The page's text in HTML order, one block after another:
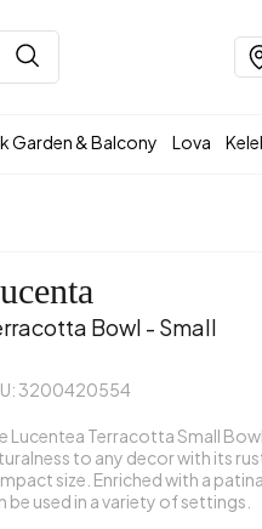
Garden & Balcony Lova
Bowl - Small
3200420554
Lucentea Terracotta Small
to any decor with its
size. Enriched with a
be used in a variety of settings.